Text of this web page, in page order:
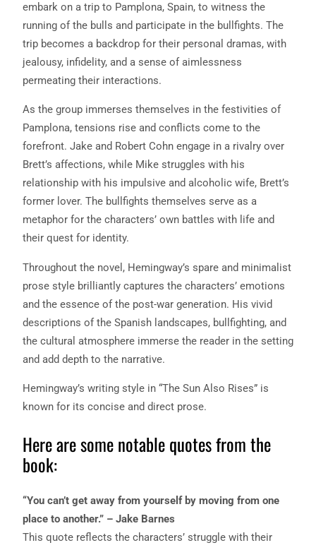
embark on a trip to Pamplona, Spain, to witness the
running of the bulls and participate in the bullfights. The
trip becomes a backdrop for their personal dramas, with
jealousy, infidelity, and a sense of aimlessness
permeating their interactions.
As the group immerses themselves in the festivities of
Pamplona, tensions rise and conflicts come to the
forefront. Jake and Robert Cohn engage in a rivalry over
Brett’s affections, while Mike struggles with his
relationship with his impulsive and alcoholic wife, Brett’s
former lover. The bullfights themselves serve as a
metaphor for the characters’ own battles with life and
their quest for identity.
Throughout the novel, Hemingway’s spare and minimalist
prose style brilliantly captures the characters’ emotions
and the essence of the post-war generation. His vivid
descriptions of the Spanish landscapes, bullfighting, and
the cultural atmosphere immerse the reader in the setting
and add depth to the narrative.
Hemingway’s writing style in “The Sun Also Rises” is
known for its concise and direct prose.
Here are some notable quotes from the
book:
“You can’t get away from yourself by moving from one
place to another.” – Jake Barnes
This quote reflects the characters’ struggle with their